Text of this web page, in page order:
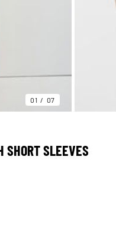
01 07
SHORT SLEEVES